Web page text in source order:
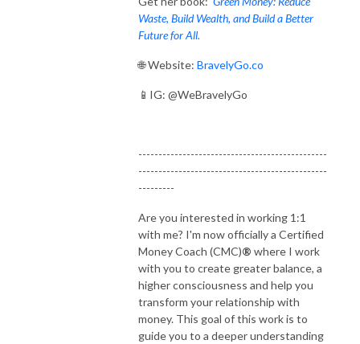
Waste, Build Wealth, and Build a Better
Future for All.
🌐 Website: BravelyGo.co
📱IG: @WeBravelyGo
-----------------------------------------------
-----------------------------------------------
---------
Are you interested in working 1:1
with me? I'm now officially a Certified
Money Coach (CMC)® where I work
with you to create greater balance, a
higher consciousness and help you
transform your relationship with
money. This goal of this work is to
guide you to a deeper understanding